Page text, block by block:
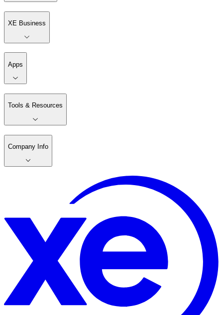
XE Business
Apps
Tools & Resources
Company Info